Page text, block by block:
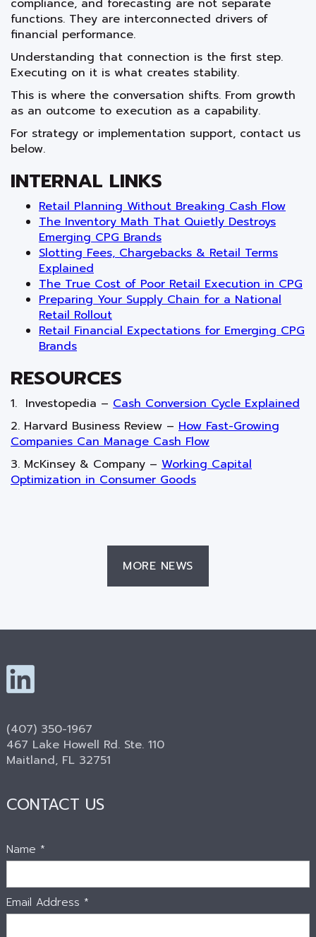
compliance, and forecasting are not separate
functions. They are interconnected drivers of
financial performance.
Understanding that connection is the first step.
Executing on it is what creates stability.
This is where the conversation shifts. From growth
as an outcome to execution as a capability.
For strategy or implementation support, contact us
below.
INTERNAL LINKS
Retail Planning Without Breaking Cash Flow
The Inventory Math That Quietly Destroys
Emerging CPG Brands
Slotting Fees, Chargebacks & Retail Terms
Explained
The True Cost of Poor Retail Execution in CPG
Preparing Your Supply Chain for a National
Retail Rollout
Retail Financial Expectations for Emerging CPG
Brands
RESOURCES
1. Investopedia – Cash Conversion Cycle Explained
2. Harvard Business Review – How Fast-Growing
Companies Can Manage Cash Flow
3. McKinsey & Company – Working Capital
Optimization in Consumer Goods
MORE NEWS
(407) 350-1967
467 Lake Howell Rd. Ste. 110
Maitland, FL 32751
CONTACT US
Name *
Email Address *